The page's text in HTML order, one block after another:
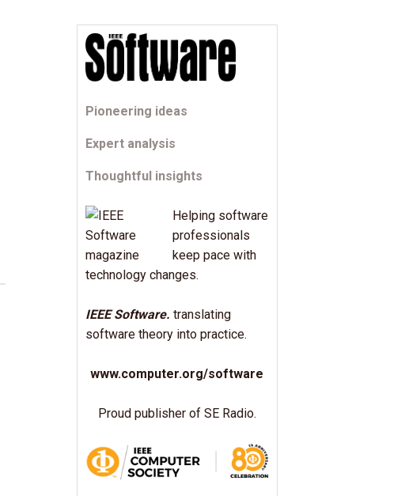
Pioneering ideas
Expert analysis
Thoughtful insights
Helping software
professionals
keep pace with
technology changes.
IEEE Software. translating
software theory into practice.
www.computer.org/software
Proud publisher of SE Radio.